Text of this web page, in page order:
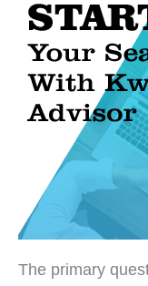
The primary